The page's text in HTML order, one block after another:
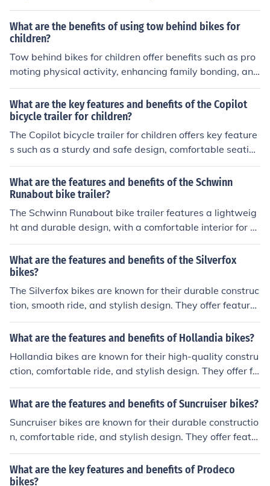
cargo basket. The benefits of these bikes are their stabi
lity, smooth ride, and ability to carry groceries or other i
tems easily.
What are the benefits of using tow behind bikes for
children?
Tow behind bikes for children offer benefits such as pro
moting physical activity, enhancing family bonding, and
providing a safe way for kids to explore the outdoors.
What are the key features and benefits of the Copilot
bicycle trailer for children?
The Copilot bicycle trailer for children offers key feature
s such as a sturdy and safe design, comfortable seatin
g, and easy attachment to most bikes. Its benefits inclu
de providing a secure and enjoyable ride for children, al
lowing parents to easily transport their kids while cyclin
g, and promoting family outdoor activities.
What are the features and benefits of the Schwinn
Runabout bike trailer?
The Schwinn Runabout bike trailer features a lightweig
ht and durable design, with a comfortable interior for ch
ildren. It has a secure harness system and a weather sh
ield for protection. The benefits include easy attachmen
t to bikes, smooth rides, and the ability to transport chil
dren safely during outdoor activities.
What are the features and benefits of the Silverfox
bikes?
The Silverfox bikes are known for their durable construc
tion, smooth ride, and stylish design. They offer features
such as adjustable seats, sturdy frames, and reliable br
akes. The benefits of Silverfox bikes include a comforta
e, and value for money.
What are the features and benefits of Hollandia bikes?
Hollandia bikes are known for their high-quality constru
ction, comfortable ride, and stylish design. They offer fe
atures such as lightweight frames, smooth gear shiftin
g, and reliable braking systems. The benefits of Holland
ce, durability, and value for money.
What are the features and benefits of Suncruiser bikes?
Suncruiser bikes are known for their durable constructio
n, comfortable ride, and stylish design. They offer featur
es such as adjustable seats, easy-to-use gears, and reli
able brakes. The benefits of Suncruiser bikes include a s
mooth and enjoyable cycling experience, improved fitne
What are the key features and benefits of Prodeco
bikes?